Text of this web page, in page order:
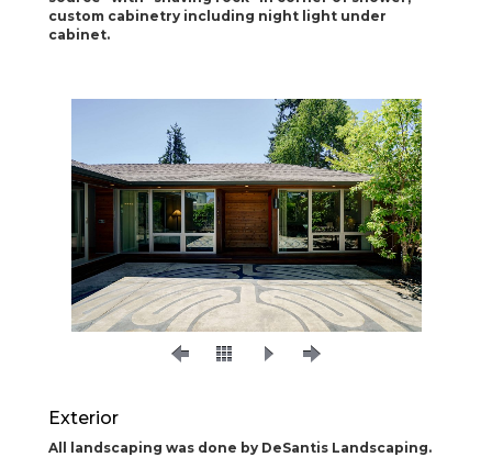
custom cabinetry including night light under
cabinet.
Exterior
All landscaping was done by DeSantis Landscaping.